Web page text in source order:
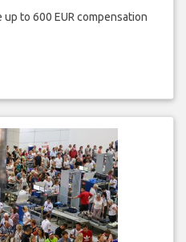
to 600 EUR compensation